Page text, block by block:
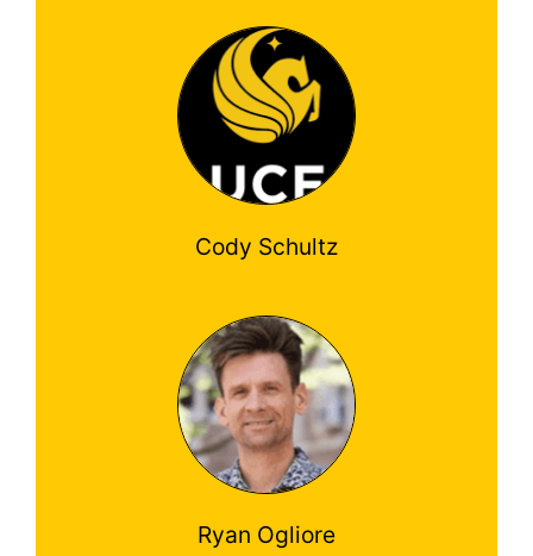
Cody Schultz
Ryan Ogliore